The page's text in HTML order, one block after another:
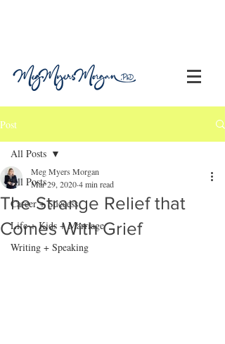
Post
All Posts
Career + Success
Life + Kids + Marriage
Writing + Speaking
All Posts
The Strange Relief that
Comes With Grief
Meg Myers Morgan
Mar 29, 20204 min read